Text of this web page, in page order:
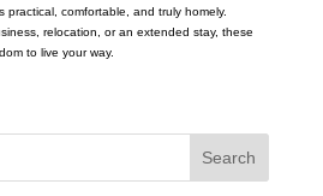
practical, comfortable, and truly homely.
relocation, or an extended stay, these
to live your way.
Search